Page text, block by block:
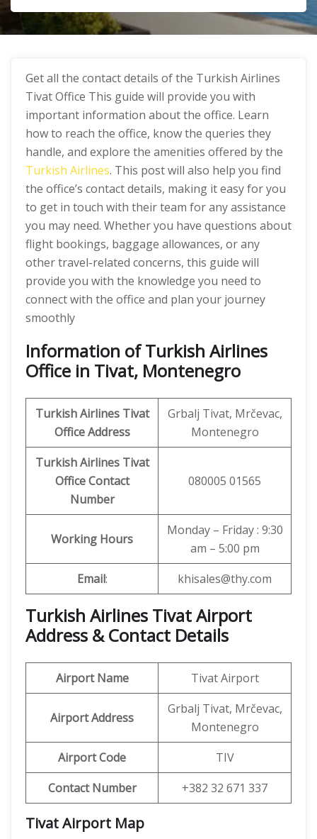
Get all the contact details of the Turkish Airlines
Tivat Office This guide will provide you with
important information about the office. Learn
how to reach the office, know the queries they
handle, and explore the amenities offered by the
Turkish Airlines. This post will also help you find
the office’s contact details, making it easy for you
to get in touch with their team for any assistance
you may need. Whether you have questions about
flight bookings, baggage allowances, or any
other travel-related concerns, this guide will
provide you with the knowledge you need to
connect with the office and plan your journey
smoothly
Information of Turkish Airlines
Office in Tivat, Montenegro
Turkish Airlines Tivat
Office Address
Grbalj Tivat, Mrčevac,
Montenegro
Turkish Airlines Tivat
OfficeContact
Number
080005 01565
Working Hours
Monday – Friday : 9:30
am – 5:00 pm
Email: khisales@thy.com
Turkish Airlines Tivat Airport
Address & Contact Details
Airport Name Tivat Airport
Airport Address
Grbalj Tivat, Mrčevac,
Montenegro
Airport Code
TIV
Contact Number
+382 32 671 337
Tivat Airport Map